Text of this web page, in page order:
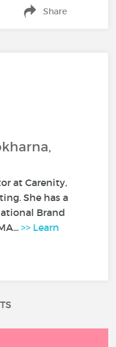
Share
at Carenity,
She has a
Brand
>> Learn